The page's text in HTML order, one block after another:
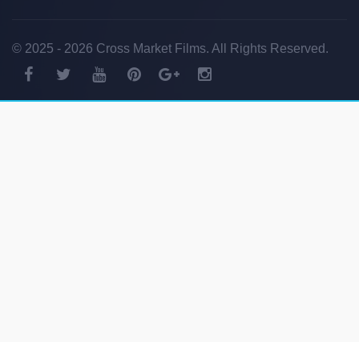
© 2025 - 2026 Cross Market Films. All Rights Reserved.